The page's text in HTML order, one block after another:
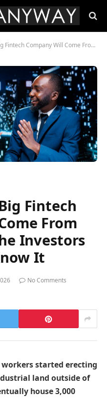
Will Come From Africa — and the Investors Who Already Know It
Fintech
From
Investors
It
No Comments
started erecting
land outside of
house 3,000